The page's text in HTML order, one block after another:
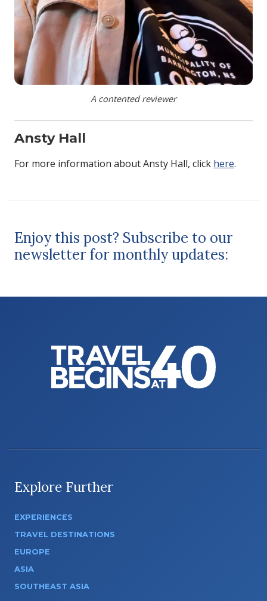
A contented reviewer
Ansty Hall
For more information about Ansty Hall, click here.
Enjoy this post? Subscribe to our
newsletter for monthly updates:
Explore Further
EXPERIENCES
TRAVEL DESTINATIONS
EUROPE
ASIA
SOUTHEAST ASIA